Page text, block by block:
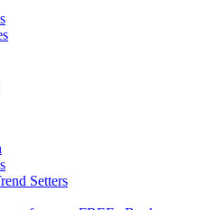
Setters